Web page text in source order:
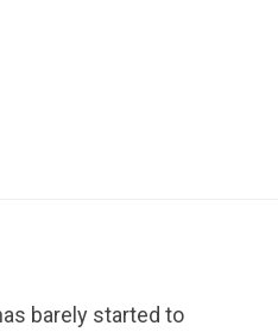
barely started to